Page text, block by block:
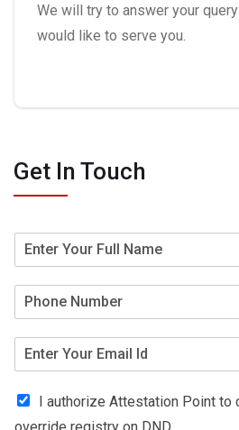
We will try to answer your
would like to serve you.
Get In Touch
I authorize Attestation Point to